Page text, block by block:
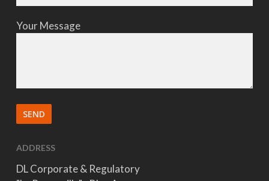
Your Message
ADDRESS
DL Corporate & Regulatory